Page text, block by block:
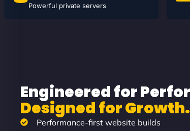
Powerful private servers
Engineered for
Designed for Growth.
Performance-first website builds